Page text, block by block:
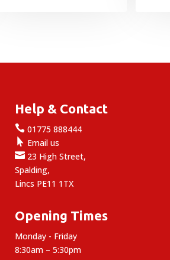
Help & Contact
 01775 888444
 Email us
 23 High Street,
Spalding,
Lincs PE11 1TX
Opening Times
Monday - Friday
8:30am – 5:30pm